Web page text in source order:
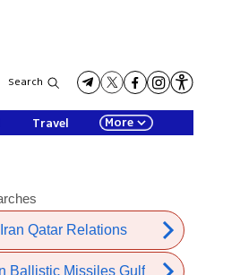
Search
Travel More